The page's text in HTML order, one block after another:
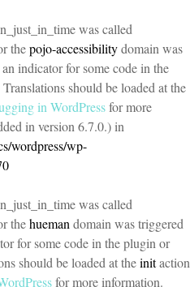
was called
thepojo-accessibilitydomain was
indicator for some code in the
should be loaded at the
in WordPressfor more
in version 6.7.0.) in
wordpress/wp-
was called
thehueman domain was triggered
for some code in the plugin or
should be loaded at theinitaction
for more information.